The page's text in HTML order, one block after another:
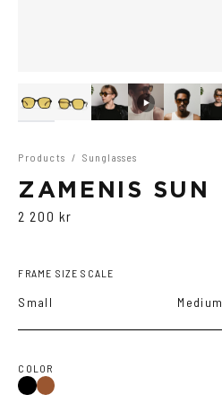
Products / Sunglasses
ZAMENIS SUN
2 200 kr
FRAME SIZE SCALE
Small Medium
COLOR
BlackBrown